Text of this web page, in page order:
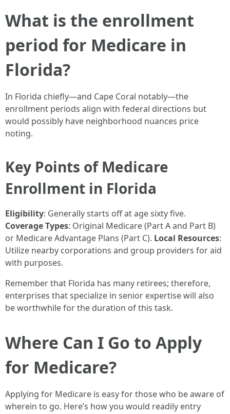
What is the enrollment
period for Medicare in
Florida?
In Florida chiefly—and Cape Coral notably—the
enrollment periods align with federal directions but
would possibly have neighborhood nuances price
noting.
Key Points of Medicare
Enrollment in Florida
Eligibility: Generally starts off at age sixty five.
Coverage Types: Original Medicare (Part A and Part B)
or Medicare Advantage Plans (Part C). Local Resources:
Utilize nearby corporations and group providers for aid
with purposes.
Remember that Florida has many retirees; therefore,
enterprises that specialize in senior expertise will also
be worthwhile for the duration of this task.
Where Can I Go to Apply
for Medicare?
Applying for Medicare is easy for those who be aware of
wherein to go. Here’s how you would readily entry